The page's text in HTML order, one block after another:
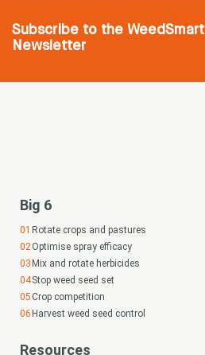
Subscribe to the WeedSmart
Newsletter
Big 6
Rotate crops and pastures
Optimise spray efficacy
Mix and rotate herbicides
Stop weed seed set
Crop competition
Harvest weed seed control
Resources